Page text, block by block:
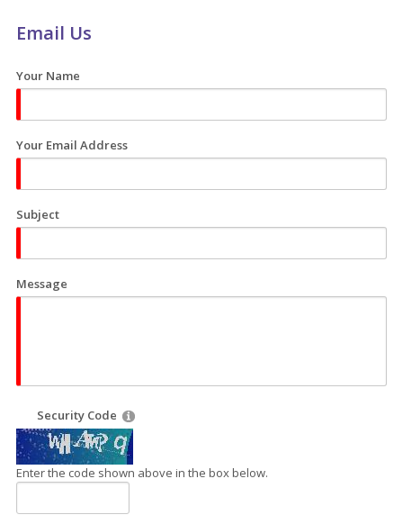
Email Us
Your Name
Your Email Address
Subject
Message
Security Code
Enter the code shown above in the box below.